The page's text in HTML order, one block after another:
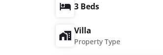
3 Beds
Villa
Property Type